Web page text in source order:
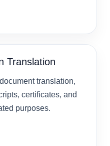
Translation
translation,
certificates, and
purposes.